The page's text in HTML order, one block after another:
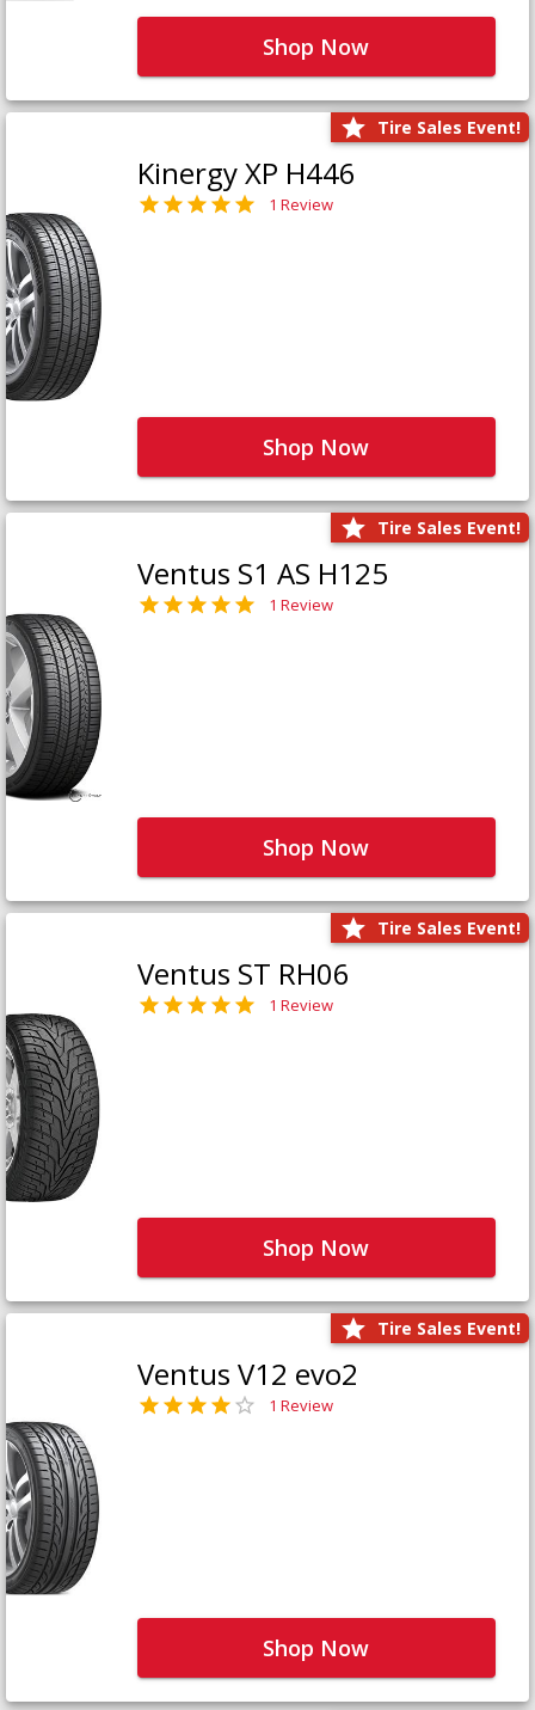
Shop Now
Tire Sales Event!
Kinergy XP H446
1 Review
Shop Now
Tire Sales Event!
Ventus S1 AS H125
1 Review
Shop Now
Tire Sales Event!
Ventus ST RH06
1 Review
Shop Now
Tire Sales Event!
Ventus V12 evo2
1 Review
Shop Now